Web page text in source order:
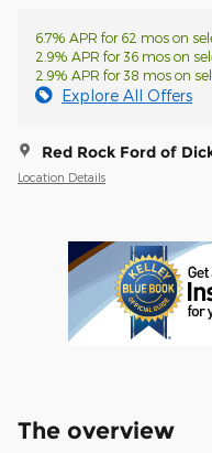
6.7% APR for 62 mos on
2.9% APR for 36 mos on
2.9% APR for 38 mos on
Explore All Offers
Red Rock Ford of
Location Details
The overview